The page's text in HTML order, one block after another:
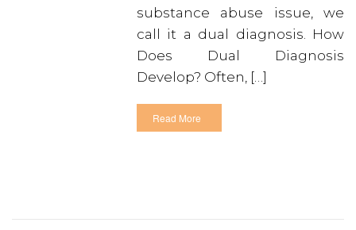
substance abuse issue, we
call it a dual diagnosis. How
Does Dual Diagnosis
Develop? Often, […]
Read More